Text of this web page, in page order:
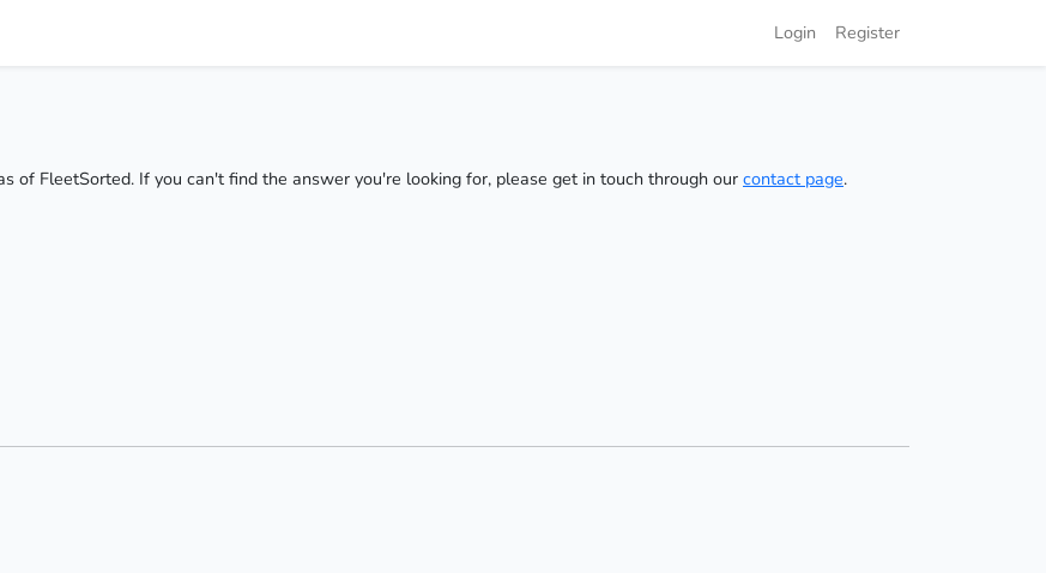
Login Register
of FleetSorted. If you can't find the answer you're looking for, please get in touch through our contact page.